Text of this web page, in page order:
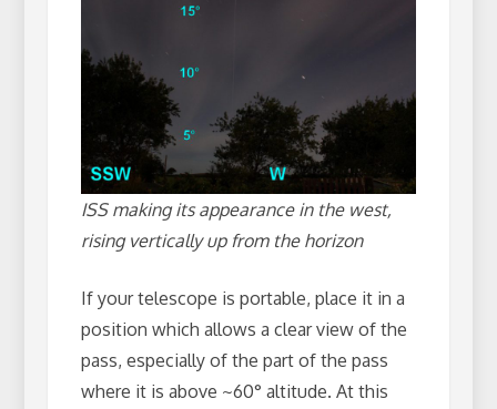
ISS making its appearance in the west,
rising vertically up from the horizon
If your telescope is portable, place it in a
position which allows a clear view of the
pass, especially of the part of the pass
where it is above ~60° altitude. At this